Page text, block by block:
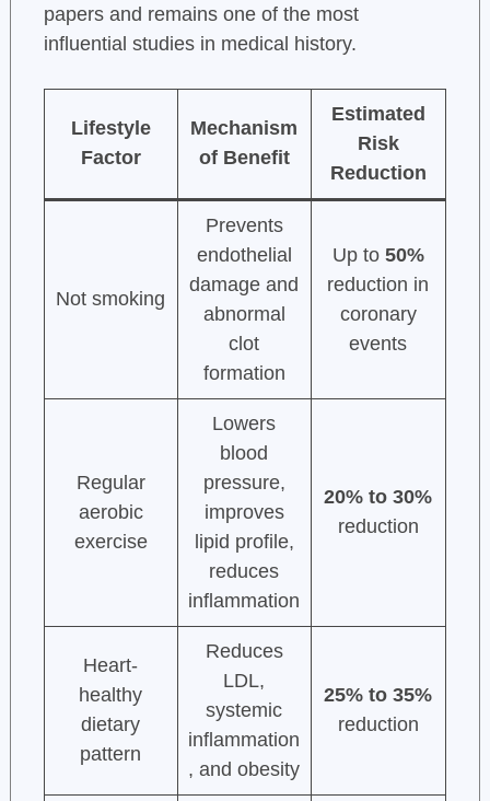
papers and remains one of the most
influential studies in medical history.
Lifestyle
Factor
Mechanism
of Benefit
Estimated
Risk
Reduction
Not smoking
Prevents
endothelial
damage and
abnormal
clot
formation
Up to 50%
reduction in
coronary
events
Regular
aerobic
exercise
Lowers
blood
pressure,
improves
lipid profile,
reduces
inflammation
20% to 30%
reduction
Heart-
healthy
dietary
pattern
Reduces
LDL,
systemic
inflammation
, and obesity
25% to 35%
reduction